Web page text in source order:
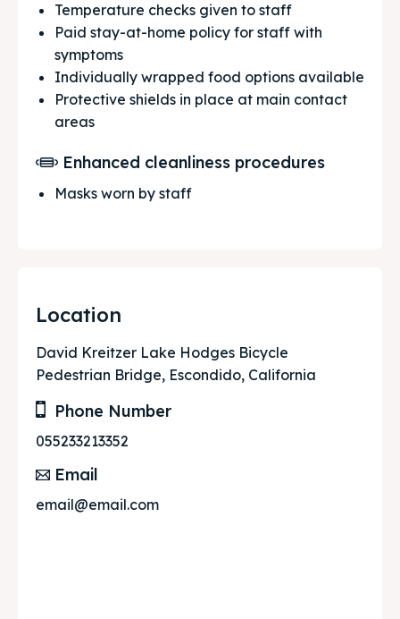
Temperature checks given to staff
Paid stay-at-home policy for staff with
symptoms
Individually wrapped food options available
Protective shields in place at main contact
areas
Enhanced cleanliness procedures
Masks worn by staff
Location
David Kreitzer Lake Hodges Bicycle
Pedestrian Bridge, Escondido, California
Phone Number
055233213352
Email
email@email.com